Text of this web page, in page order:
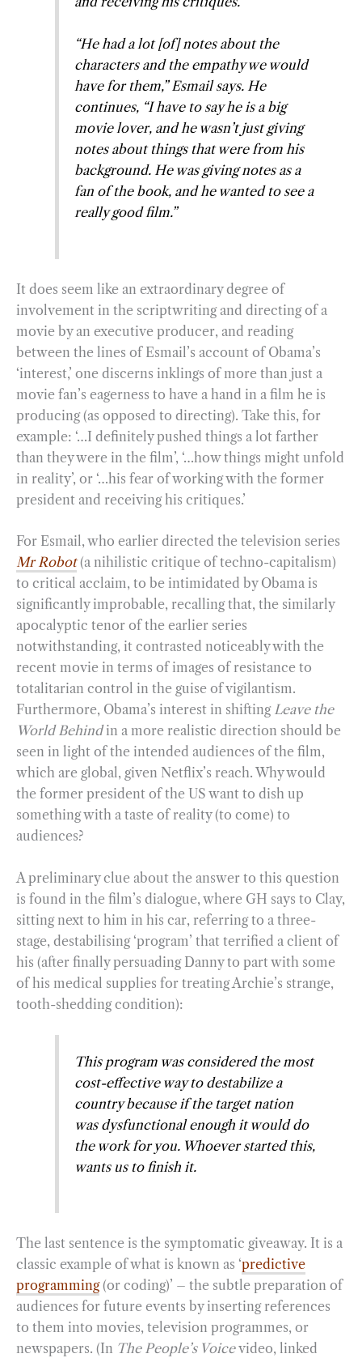
“He had a lot [of] notes about the
characters and the empathy we would
have for them,” Esmail says. He
continues, “I have to say he is a big
movie lover, and he wasn’t just giving
notes about things that were from his
background. He was giving notes as a
fan of the book, and he wanted to see a
really good film.”
It does seem like an extraordinary degree of
involvement in the scriptwriting and directing of a
movie by an executive producer, and reading
between the lines of Esmail’s account of Obama’s
‘interest,’ one discerns inklings of more than just a
movie fan’s eagerness to have a hand in a film he is
producing (as opposed to directing). Take this, for
example: ‘…I definitely pushed things a lot farther
than they were in the film’, ‘…how things might unfold
in reality’, or ‘…his fear of working with the former
president and receiving his critiques.’
For Esmail, who earlier directed the television series
Mr Robot (a nihilistic critique of techno-capitalism)
to critical acclaim, to be intimidated by Obama is
significantly improbable, recalling that, the similarly
apocalyptic tenor of the earlier series
notwithstanding, it contrasted noticeably with the
recent movie in terms of images of resistance to
totalitarian control in the guise of vigilantism.
Furthermore, Obama’s interest in shifting Leave the
World Behindin a more realistic direction should be
seen in light of the intended audiences of the film,
which are global, given Netflix’s reach. Why would
the former president of the US want to dish up
something with a taste of reality (to come) to
audiences?
A preliminary clue about the answer to this question
is found in the film’s dialogue, where GH says to Clay,
sitting next to him in his car, referring to a three-
stage, destabilising ‘program’ that terrified a client of
his (after finally persuading Danny to part with some
of his medical supplies for treating Archie’s strange,
tooth-shedding condition):
This program was considered the most
cost-effective way to destabilize a
country because if the target nation
was dysfunctional enough it would do
the work for you. Whoever started this,
wants us to finish it.
The last sentence is the symptomatic giveaway. It is a
classic example of what is known as ‘predictive
programming(or coding)’ – the subtle preparation of
audiences for future events by inserting references
to them into movies, television programmes, or
newspapers. (In The People’s Voicevideo, linked